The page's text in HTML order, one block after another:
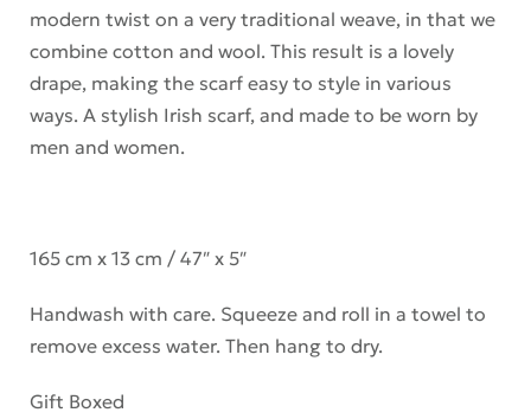
modern twist on a very traditional weave, in that we
combine cotton and wool. This result is a lovely
drape, making the scarf easy to style in various
ways. A stylish Irish scarf, and made to be worn by
men and women.
165 cm x 13 cm / 47″ x 5″
Handwash with care. Squeeze and roll in a towel to
remove excess water. Then hang to dry.
Gift Boxed